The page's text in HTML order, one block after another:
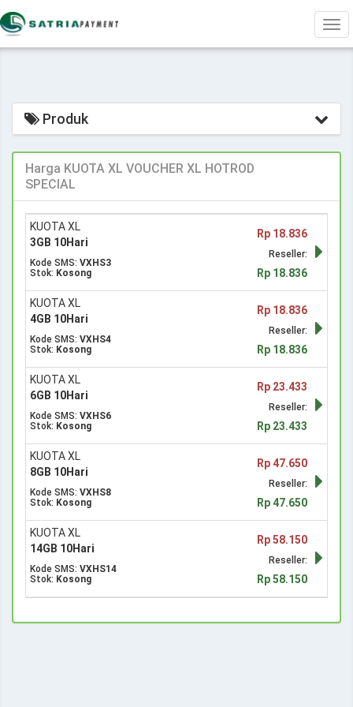
Produk
Harga KUOTA XL VOUCHER XL HOTROD
SPECIAL
KUOTA XL
3GB 10Hari
Kode SMS: VXHS3
Stok: Kosong
Rp 18.836
Reseller:
Rp 18.836
KUOTA XL
4GB 10Hari
Kode SMS: VXHS4
Stok: Kosong
Rp 18.836
Reseller:
Rp 18.836
KUOTA XL
6GB 10Hari
Kode SMS: VXHS6
Stok: Kosong
Rp 23.433
Reseller:
Rp 23.433
KUOTA XL
8GB 10Hari
Kode SMS: VXHS8
Stok: Kosong
Rp 47.650
Reseller:
Rp 47.650
KUOTA XL
14GB 10Hari
Kode SMS: VXHS14
Stok: Kosong
Rp 58.150
Reseller:
Rp 58.150